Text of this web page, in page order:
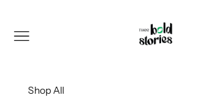
Open navigation menu
Shop All